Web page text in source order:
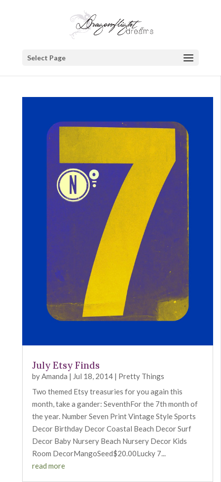
Select Page
July Etsy Finds
byAmanda | Jul 18, 2014 | Pretty Things
Two themed Etsy treasuries for you again this
month, take a gander: SeventhFor the 7th month of
the year. Number Seven Print Vintage Style Sports
Decor Birthday Decor Coastal Beach Decor Surf
Decor Baby Nursery Beach Nursery Decor Kids
Room DecorMangoSeed$20.00Lucky 7...
read more